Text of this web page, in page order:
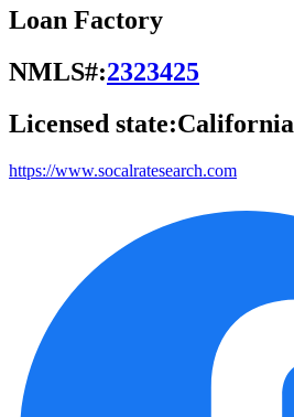
Loan Factory
NMLS#:2323425
Licensed state:California
https://www.socalratesearch.com